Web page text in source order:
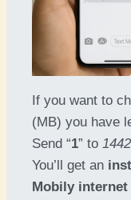
If you want to
(MB) you have
Send “1” to 1442
You’ll get an
Mobily internet